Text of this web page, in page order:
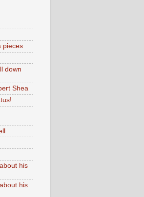
pieces
down
Shea
his
his